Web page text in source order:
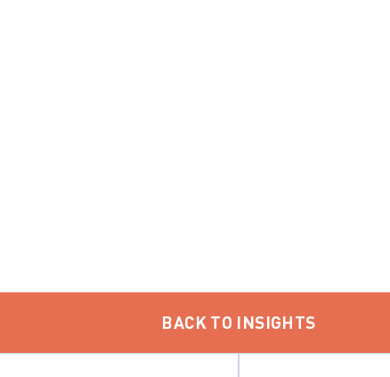
BACK TO INSIGHTS